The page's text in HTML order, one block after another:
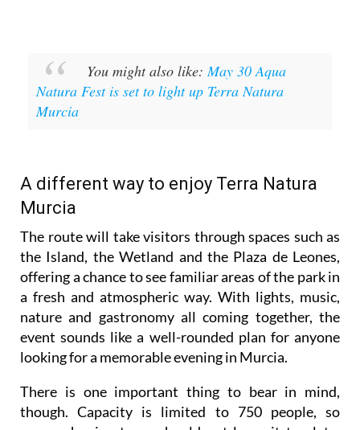
You might also like:May 30 Aqua
Natura Fest is set to light up Terra Natura
Murcia
A different way to enjoy Terra Natura
Murcia
The route will take visitors through spaces such as
the Island, the Wetland and the Plaza de Leones,
offering a chance to see familiar areas of the park in
a fresh and atmospheric way. With lights, music,
nature and gastronomy all coming together, the
event sounds like a well-rounded plan for anyone
looking for a memorable evening in Murcia.
There is one important thing to bear in mind,
though. Capacity is limited to 750 people, so